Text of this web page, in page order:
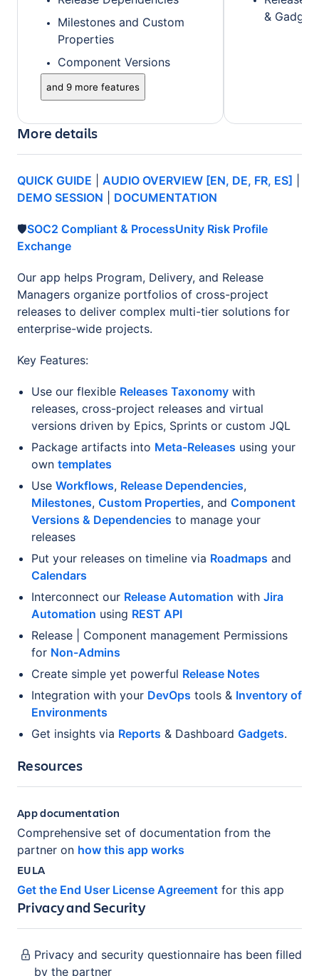
Milestones and Custom
Properties
Component Versions
and 9 more features
& Gadget
More details
QUICK GUIDE AUDIO OVERVIEW [EN, DE, FR, ES]
DEMO SESSION
DOCUMENTATION
🛡️SOC2 Compliant & ProcessUnity Risk Profile
Exchange
Our app helps Program, Delivery, and Release
Managers organize portfolios of cross-project
releases to deliver complex multi-tier solutions for
enterprise-wide projects.
Key Features:
Use our flexible Releases Taxonomy with
releases, cross-project releases and virtual
versions driven by Epics, Sprints or custom JQL
Package artifacts into Meta-Releases using your
own templates
Use Workflows, Release Dependencies,
Milestones, Custom Properties, and Component
Versions & Dependencies to manage your
releases
Put your releases on timeline via Roadmaps and
Calendars
Interconnect our Release Automation with Jira
Automation using REST API
Release | Component management Permissions
for Non-Admins
Create simple yet powerful Release Notes
Integration with your DevOps tools & Inventory of
Environments
Get insights via Reports & Dashboard Gadgets.
Resources
App documentation
Comprehensive set of documentation from the
partner on how this app works
EULA
Get the End User License Agreement for this app
Privacy and Security
Privacy and security questionnaire has been filled
by the partner